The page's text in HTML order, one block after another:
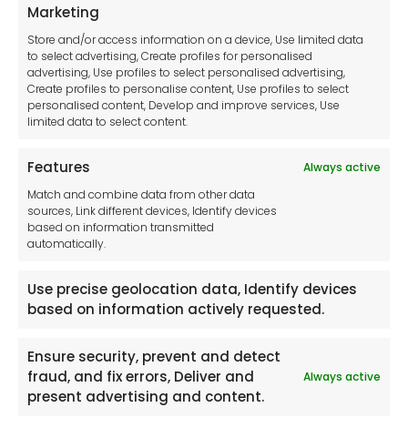
Marketing
Store and/or access information on a device, Use limited data
to select advertising, Create profiles for personalised
advertising, Use profiles to select personalised advertising,
Create profiles to personalise content, Use profiles to select
personalised content, Develop and improve services, Use
limited data to select content.
Features
Always active
Match and combine data from other data
sources, Link different devices, Identify devices
based on information transmitted
automatically.
Use precise geolocation data, Identify devices
based on information actively requested.
Ensure security, prevent and detect
fraud, and fix errors, Deliver and
present advertising and content.
Always active
Cookie Policy
Disclaimer
Imprint
Contact Us
Tool France SARL
Unit 1a
Stepnell Park
Off Lawford Road
CV21 2UX
Newsletter